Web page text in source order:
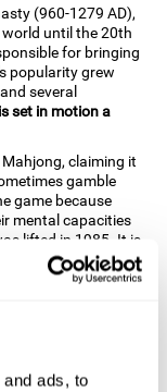
ads, to
(960-1279 AD),
world until the 20th
for bringing
popularity grew
several
set in motion a
claiming it
gamble
game because
mental capacities
lifted in 1985. It is
and flowers.
to help train